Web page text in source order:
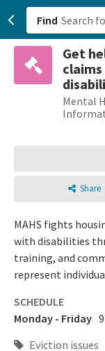
Find
Get
Mental
Share
MAHS fights
with disabilities
training, and
represent
SCHEDULE
Monday - Friday
Eviction issues